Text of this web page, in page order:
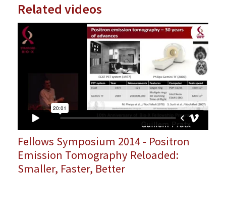
Related videos
Fellows Symposium 2014 - Positron
Emission Tomography Reloaded:
Smaller, Faster, Better